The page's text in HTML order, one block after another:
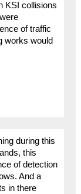
KSI collisions
of traffic
works would
during this
this
of detection
And a
in there